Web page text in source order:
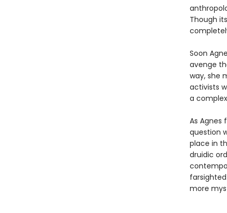
Though
Soon
avenge
way, she
activists
a
As Agnes
question
place in
druidic
more